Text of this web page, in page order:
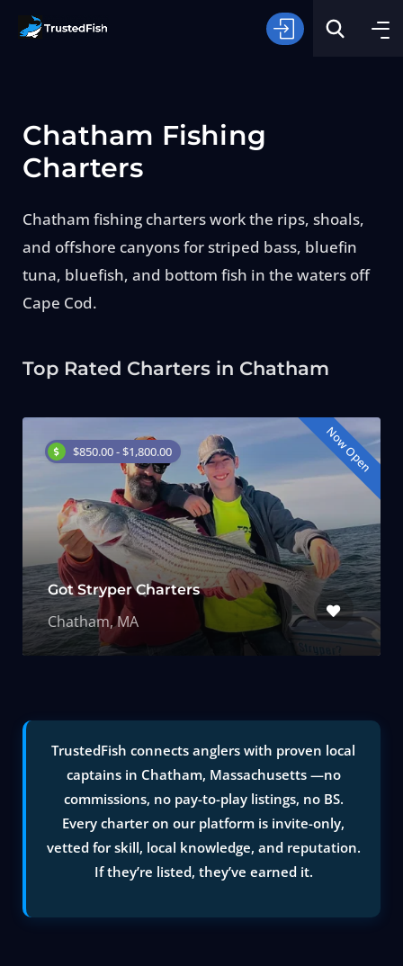
Type of Fishing
Search
Chatham Fishing
Charters
Chatham fishing charters work the rips, shoals,
and offshore canyons for striped bass, bluefin
tuna, bluefish, and bottom fish in the waters off
Cape Cod.
Top Rated Charters in Chatham
$850.00 - $1,800.00 Now Open
Got Stryper Charters
Chatham, MA
TrustedFish connects anglers with proven local
captains in Chatham, Massachusetts —no
commissions, no pay-to-play listings, no BS.
Every charter on our platform is invite-only,
vetted for skill, local knowledge, and reputation.
If they’re listed, they’ve earned it.